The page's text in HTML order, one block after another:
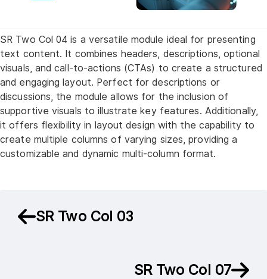
SR Two Col 04 is a versatile module ideal for presenting
text content. It combines headers, descriptions, optional
visuals, and call-to-actions (CTAs) to create a structured
and engaging layout. Perfect for descriptions or
discussions, the module allows for the inclusion of
supportive visuals to illustrate key features. Additionally,
it offers flexibility in layout design with the capability to
create multiple columns of varying sizes, providing a
customizable and dynamic multi-column format.
SR Two Col 03
SR Two Col 07